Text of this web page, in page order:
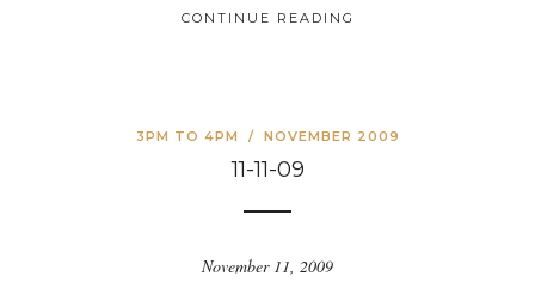
CONTINUE READING
3PM TO 4PM / NOVEMBER 2009
11-11-09
November 11, 2009